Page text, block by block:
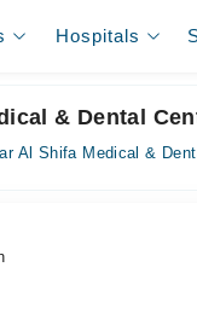
Hospitals
& Dental
Al Shifa Medical &